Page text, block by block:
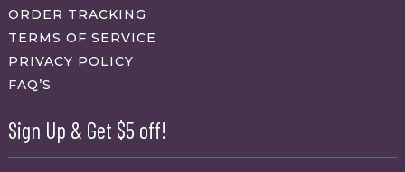
ORDER TRACKING
TERMS OF SERVICE
PRIVACY POLICY
FAQ’S
Sign Up & Get $5 off!